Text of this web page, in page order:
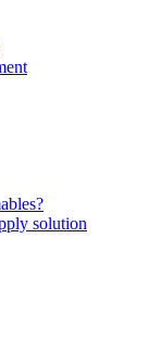
solution